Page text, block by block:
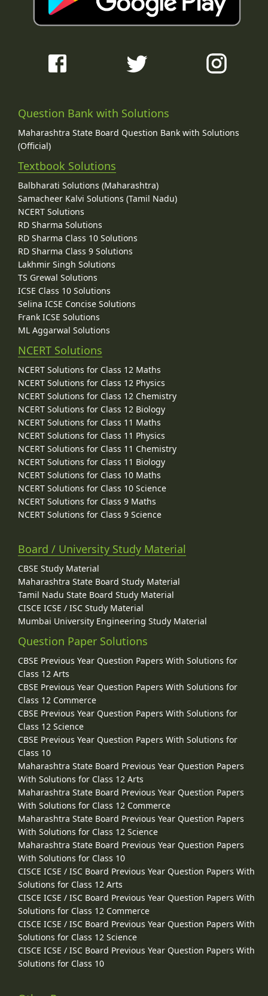
Question Bank with Solutions
Maharashtra State Board Question Bank with Solutions
(Official)
Textbook Solutions
Balbharati Solutions (Maharashtra)
Samacheer Kalvi Solutions (Tamil Nadu)
NCERT Solutions
RD Sharma Solutions
RD Sharma Class 10 Solutions
RD Sharma Class 9 Solutions
Lakhmir Singh Solutions
TS Grewal Solutions
ICSE Class 10 Solutions
Selina ICSE Concise Solutions
Frank ICSE Solutions
ML Aggarwal Solutions
NCERT Solutions
NCERT Solutions for Class 12 Maths
NCERT Solutions for Class 12 Physics
NCERT Solutions for Class 12 Chemistry
NCERT Solutions for Class 12 Biology
NCERT Solutions for Class 11 Maths
NCERT Solutions for Class 11 Physics
NCERT Solutions for Class 11 Chemistry
NCERT Solutions for Class 11 Biology
NCERT Solutions for Class 10 Maths
NCERT Solutions for Class 10 Science
NCERT Solutions for Class 9 Maths
NCERT Solutions for Class 9 Science
Board / University Study Material
CBSE Study Material
Maharashtra State Board Study Material
Tamil Nadu State Board Study Material
CISCE ICSE / ISC Study Material
Mumbai University Engineering Study Material
Question Paper Solutions
CBSE Previous Year Question Papers With Solutions for
Class 12 Arts
CBSE Previous Year Question Papers With Solutions for
Class 12 Commerce
CBSE Previous Year Question Papers With Solutions for
Class 12 Science
CBSE Previous Year Question Papers With Solutions for
Class 10
Maharashtra State Board Previous Year Question Papers
With Solutions for Class 12 Arts
Maharashtra State Board Previous Year Question Papers
With Solutions for Class 12 Commerce
Maharashtra State Board Previous Year Question Papers
With Solutions for Class 12 Science
Maharashtra State Board Previous Year Question Papers
With Solutions for Class 10
CISCE ICSE / ISC Board Previous Year Question Papers With
Solutions for Class 12 Arts
CISCE ICSE / ISC Board Previous Year Question Papers With
Solutions for Class 12 Commerce
CISCE ICSE / ISC Board Previous Year Question Papers With
Solutions for Class 12 Science
CISCE ICSE / ISC Board Previous Year Question Papers With
Solutions for Class 10